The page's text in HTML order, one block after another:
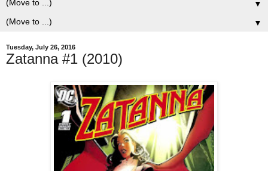
▼
▼
Tuesday, July 26, 2016
Zatanna #1 (2010)